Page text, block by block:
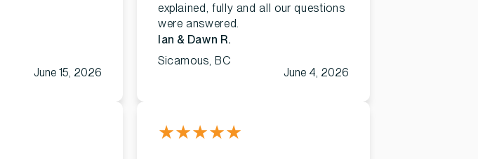
June 15, 2026
explained, fully and all our questions
were answered.
Ian & Dawn R.
Sicamous, BC
June 4, 2026
★★★★★